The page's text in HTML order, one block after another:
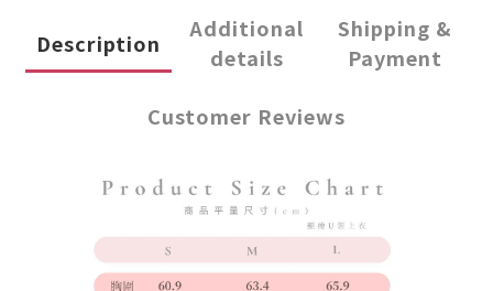
Description
Additional
details
Shipping &
Payment
Customer Reviews